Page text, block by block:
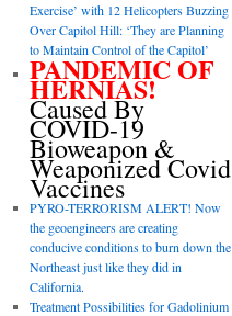
Exercise’ with 12 Helicopters Buzzing
Over Capitol Hill: ‘They are Planning
to Maintain Control of the Capitol’
PANDEMIC OF
HERNIAS!
Caused By
COVID-19
Bioweapon &
Weaponized Covid
Vaccines
PYRO-TERRORISM ALERT! Now
the geoengineers are creating
conducive conditions to burn down the
Northeast just like they did in
California.
Treatment Possibilities for Gadolinium